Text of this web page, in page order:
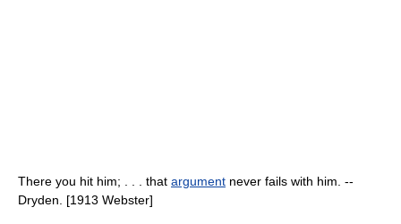
There you hit him; . . . that argument never fails with him. --
Dryden. [1913 Webster]